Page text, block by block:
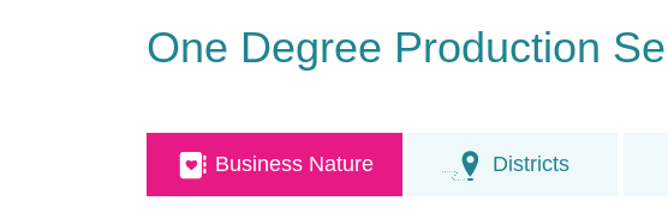
One Degree Production
Business Nature Districts